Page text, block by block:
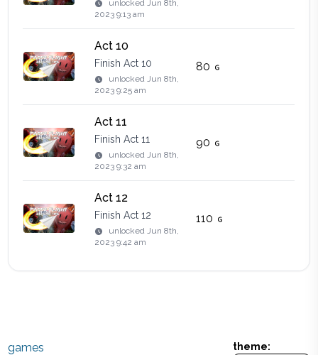
unlockedJun 8th,
2023 9:13 am
Act 10
Finish Act 10
unlockedJun 8th,
2023 9:25 am
80
Act 11
Finish Act 11
unlockedJun 8th,
2023 9:32 am
90
Act 12
Finish Act 12
unlockedJun 8th,
2023 9:42 am
110
theme:
games